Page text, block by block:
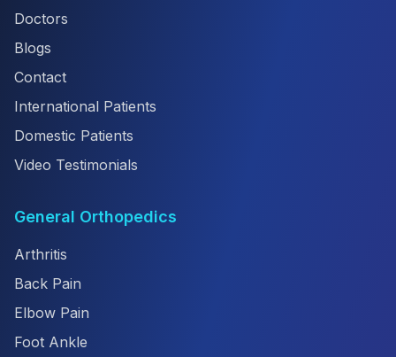
Doctors
Blogs
Contact
International Patients
Domestic Patients
Video Testimonials
General Orthopedics
Arthritis
Back Pain
Elbow Pain
Foot Ankle